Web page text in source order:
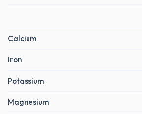
Calcium
Iron
Potassium
Magnesium